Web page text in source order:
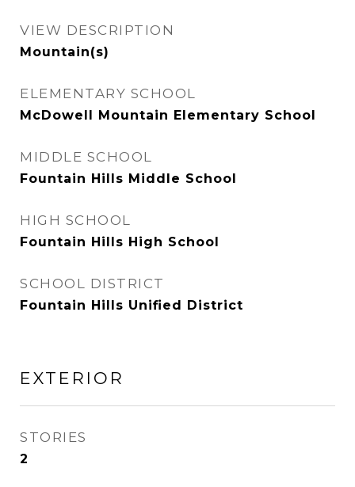
VIEW DESCRIPTION
Mountain(s)
ELEMENTARY SCHOOL
McDowell Mountain Elementary School
MIDDLE SCHOOL
Fountain Hills Middle School
HIGH SCHOOL
Fountain Hills High School
SCHOOL DISTRICT
Fountain Hills Unified District
EXTERIOR
STORIES
2